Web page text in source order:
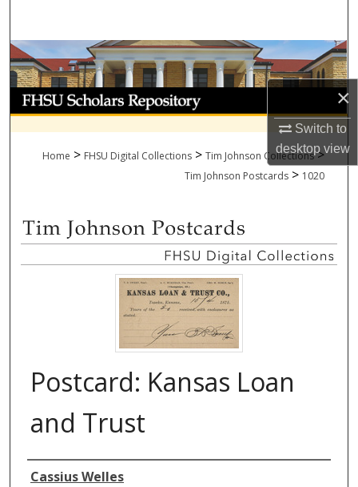
×
Switch to
desktopview
Browse Collections
My Account
About
Digital Commons Network™
Home > FHSU Digital Collections > Tim Johnson Collections >
Tim Johnson Postcards > 1020
Postcard: Kansas Loan
and Trust
Authors
Cassius Welles